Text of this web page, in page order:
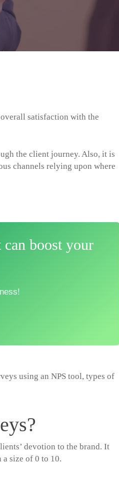
satisfaction with the
the client journey. Also, it is
channels relying upon where
boost your
using an NPS tool, types of
devotion to the brand. It
size of 0 to 10.